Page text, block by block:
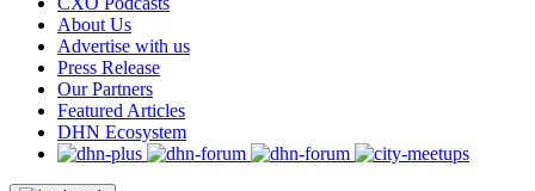
About Us
Advertise with us
Press Release
Our Partners
Featured Articles
DHN Ecosystem